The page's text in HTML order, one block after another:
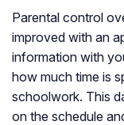
Parental control
improved with an
information with
how much time is
schoolwork. This
on the schedule